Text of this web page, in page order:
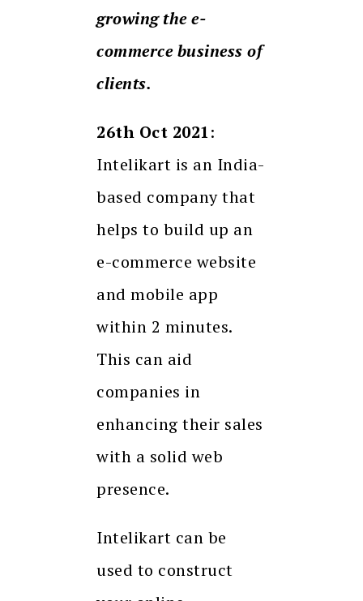
growing the e-
commerce business of
clients.
26th Oct 2021:
Intelikart is an India-
based company that
helps to build up an
e-commerce website
and mobile app
within 2 minutes.
This can aid
companies in
enhancing their sales
with a solid web
presence.
Intelikart can be
used to construct